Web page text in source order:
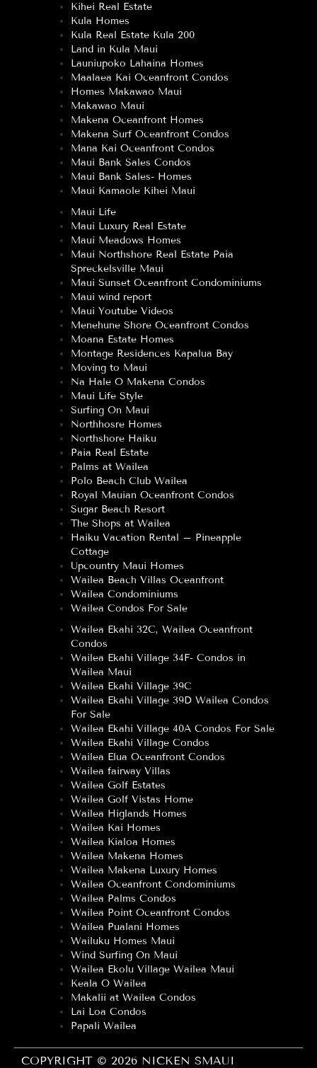
Kihei Real Estate
Kula Homes
Kula Real Estate Kula 200
Land in Kula Maui
Launiupoko Lahaina Homes
Maalaea Kai Oceanfront Condos
Homes Makawao Maui
Makawao Maui
Makena Oceanfront Homes
Makena Surf Oceanfront Condos
Mana Kai Oceanfront Condos
Maui Bank Sales Condos
Maui Bank Sales- Homes
Maui Kamaole Kihei Maui
Maui Life
Maui Luxury Real Estate
Maui Meadows Homes
Maui Northshore Real Estate Paia
Spreckelsville Maui
Maui Sunset Oceanfront Condominiums
Maui wind report
Maui Youtube Videos
Menehune Shore Oceanfront Condos
Moana Estate Homes
Montage Residences Kapalua Bay
Moving to Maui
Na Hale O Makena Condos
Maui Life Style
Surfing On Maui
Northhosre Homes
Northshore Haiku
Paia Real Estate
Palms at Wailea
Polo Beach Club Wailea
Royal Mauian Oceanfront Condos
Sugar Beach Resort
The Shops at Wailea
Haiku Vacation Rental – Pineapple
Cottage
Upcountry Maui Homes
Wailea Beach Villas Oceanfront
Wailea Condominiums
Wailea Condos For Sale
Wailea Ekahi 32C, Wailea Oceanfront
Condos
Wailea Ekahi Village 34F- Condos in
Wailea Maui
Wailea Ekahi Village 39C
Wailea Ekahi Village 39D Wailea Condos
For Sale
Wailea Ekahi Village 40A Condos For Sale
Wailea Ekahi Village Condos
Wailea Elua Oceanfront Condos
Wailea fairway Villas
Wailea Golf Estates
Wailea Golf Vistas Home
Wailea Higlands Homes
Wailea Kai Homes
Wailea Kialoa Homes
Wailea Makena Homes
Wailea Makena Luxury Homes
Wailea Oceanfront Condominiums
Wailea Palms Condos
Wailea Point Oceanfront Condos
Wailea Pualani Homes
Wailuku Homes Maui
Wind Surfing On Maui
Wailea Ekolu Village Wailea Maui
Keala O Wailea
Makalii at Wailea Condos
Lai Loa Condos
Papali Wailea
COPYRIGHT © 2026 NICKEN SMAUI